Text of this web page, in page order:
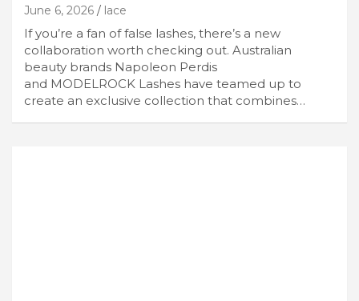
June 6, 2026 lace
If you’re a fan of false lashes, there’s a new
collaboration worth checking out. Australian
beauty brands Napoleon Perdis
and MODELROCK Lashes have teamed up to
create an exclusive collection that combines…